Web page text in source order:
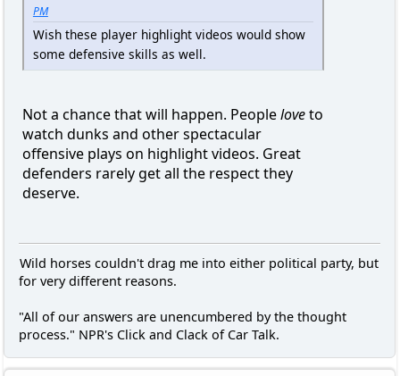
PM
Wish these player highlight videos would show
some defensive skills as well.
Not a chance that will happen. Peopleloveto
watch dunks and other spectacular
offensive plays on highlight videos. Great
defenders rarely get all the respect they
deserve.
Wild horses couldn't drag me into either political party, but
for very different reasons.
"All of our answers are unencumbered by the thought
process." NPR's Click and Clack of Car Talk.